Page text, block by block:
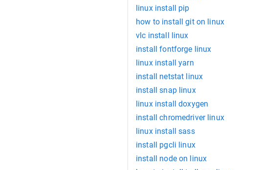
linux install pip
how to install git on linux
vlc install linux
install fontforge linux
linux install yarn
install netstat linux
install snap linux
linux install doxygen
install chromedriver linux
linux install sass
install pgcli linux
install node on linux